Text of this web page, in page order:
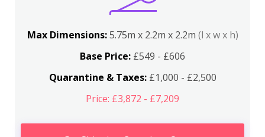
Max Dimensions:5.75m x 2.2m x 2.2m (l x w x h)
Base Price: £549 - £606
Quarantine & Taxes:£1,000 - £2,500
Price: £3,872 - £7,209